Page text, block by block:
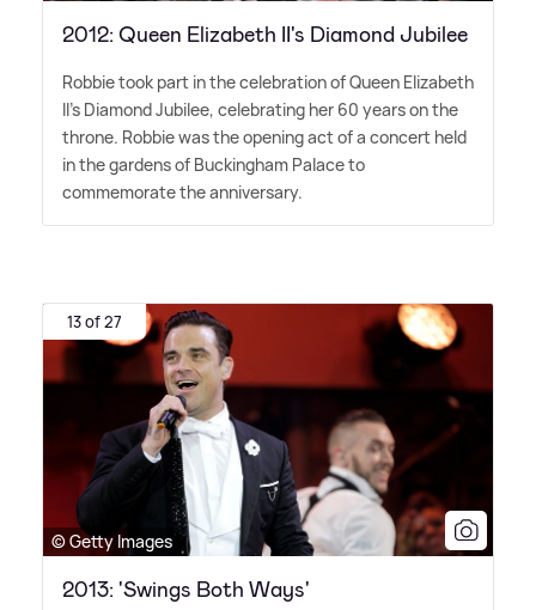
2012: Queen Elizabeth II's Diamond Jubilee
Robbie took part in the celebration of Queen Elizabeth
II's Diamond Jubilee, celebrating her 60 years on the
throne. Robbie was the opening act of a concert held
in the gardens of Buckingham Palace to
commemorate the anniversary.
13 of 27
© Getty Images
2013: 'Swings Both Ways'